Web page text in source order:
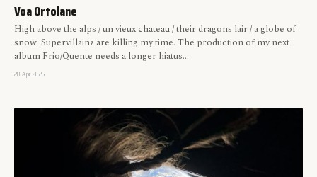
Voa Ortolane
High above the alps / un vieux chateau / their dragons lair / a globe of
snow. Supervillainz are killing my time. The production of my next
album Frio/Quente needs a longer hiatus...
20 Apr 2026